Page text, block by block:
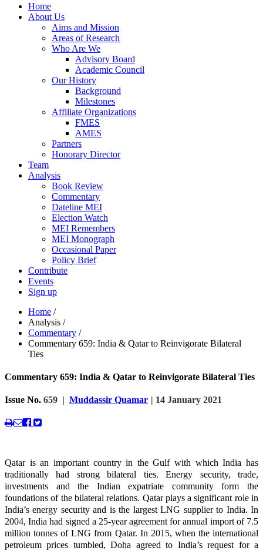
Home
About Us
Aims and Mission
Areas of Research
Who Are We
Advisory Board
Academic Council
Our History
Background
Milestones
Affiliate Organizations
FMES
AMES
Partners
Honorary Director
Team
Analysis
Book Review
Commentary
Dateline MEI
Election Watch
MEI Remembers
MEI Monograph
Occasional Paper
Policy Brief
Contribute
Events
Sign up
Home /
Analysis /
Commentary /
Commentary 659: India & Qatar to Reinvigorate Bilateral
Ties
Commentary 659: India & Qatar to Reinvigorate Bilateral Ties
Issue No. 659 | Muddassir Quamar | 14 January 2021
Qatar is an important country in the Gulf with which India has
traditionally had strong bilateral ties. Energy security, trade,
investments and the Indian expatriate community form the
foundations of the bilateral relations. Qatar plays a significant role in
India’s energy security and is the largest LNG supplier to India. In
2004, India had signed a 25-year agreement for annual import of 7.5
million tonnes of LNG from Qatar. In 2015, when the international
petroleum prices tumbled, Doha agreed to India’s request for a